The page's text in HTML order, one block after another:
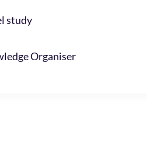
study
Organiser